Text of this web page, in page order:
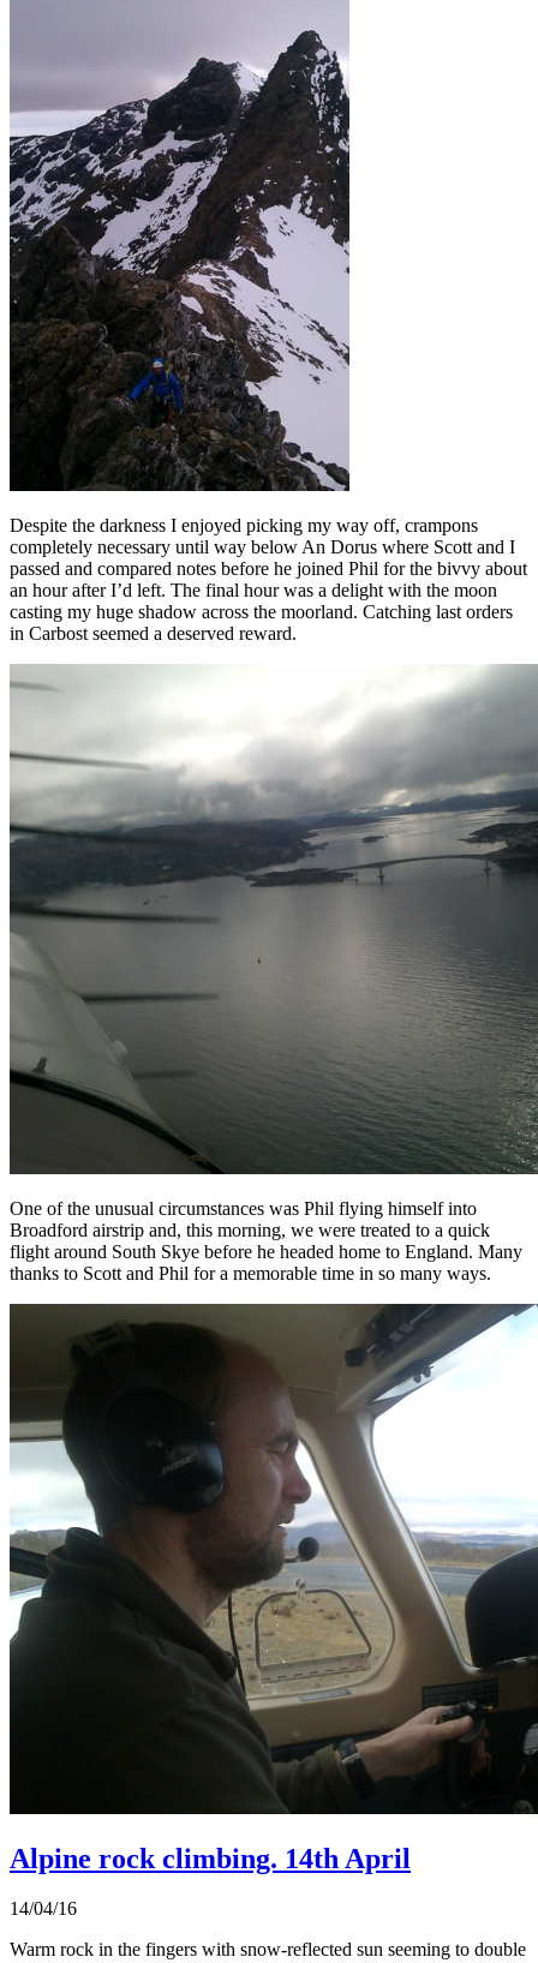
Despite the darkness I enjoyed picking my way off, crampons
completely necessary until way below An Dorus where Scott and I
passed and compared notes before he joined Phil for the bivvy about
an hour after I’d left. The final hour was a delight with the moon
casting my huge shadow across the moorland. Catching last orders
in Carbost seemed a deserved reward.
One of the unusual circumstances was Phil flying himself into
Broadford airstrip and, this morning, we were treated to a quick
flight around South Skye before he headed home to England. Many
thanks to Scott and Phil for a memorable time in so many ways.
Alpine rock climbing. 14th April
14/04/16
Warm rock in the fingers with snow-reflected sun seeming to double